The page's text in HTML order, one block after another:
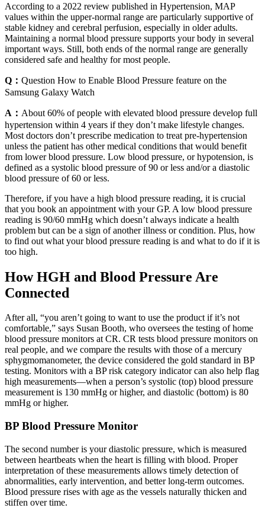
According to a 2022 review published in Hypertension, MAP
values within the upper-normal range are particularly supportive of
stable kidney and cerebral perfusion, especially in older adults.
Maintaining a normal blood pressure supports your body in several
important ways. Still, both ends of the normal range are generally
considered safe and healthy for most people.
Q： Question How to Enable Blood Pressure feature on the
Samsung Galaxy Watch
A： About 60% of people with elevated blood pressure develop full
hypertension within 4 years if they don’t make lifestyle changes.
Most doctors don’t prescribe medication to treat pre-hypertension
unless the patient has other medical conditions that would benefit
from lower blood pressure. Low blood pressure, or hypotension, is
defined as a systolic blood pressure of 90 or less and/or a diastolic
blood pressure of 60 or less.
Therefore, if you have a high blood pressure reading, it is crucial
that you book an appointment with your GP. A low blood pressure
reading is 90/60 mmHg which doesn’t always indicate a health
problem but can be a sign of another illness or condition. Plus, how
to find out what your blood pressure reading is and what to do if it is
too high.
How HGH and Blood Pressure Are
Connected
After all, “you aren’t going to want to use the product if it’s not
comfortable,” says Susan Booth, who oversees the testing of home
blood pressure monitors at CR. CR tests blood pressure monitors on
real people, and we compare the results with those of a mercury
sphygmomanometer, the device considered the gold standard in BP
testing. Monitors with a BP risk category indicator can also help flag
high measurements—when a person’s systolic (top) blood pressure
measurement is 130 mmHg or higher, and diastolic (bottom) is 80
mmHg or higher.
BP Blood Pressure Monitor
The second number is your diastolic pressure, which is measured
between heartbeats when the heart is filling with blood. Proper
interpretation of these measurements allows timely detection of
abnormalities, early intervention, and better long-term outcomes.
Blood pressure rises with age as the vessels naturally thicken and
stiffen over time.